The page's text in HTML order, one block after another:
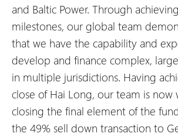
and Baltic Power. Through
milestones, our global team
that we have the capability and
develop and finance complex,
in multiple jurisdictions. Having
close of Hai Long, our team is now
closing the final element of the
the 49% sell down transaction to